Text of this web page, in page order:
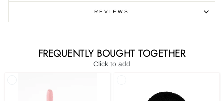
REVIEWS
FREQUENTLY BOUGHT TOGETHER
Click to add